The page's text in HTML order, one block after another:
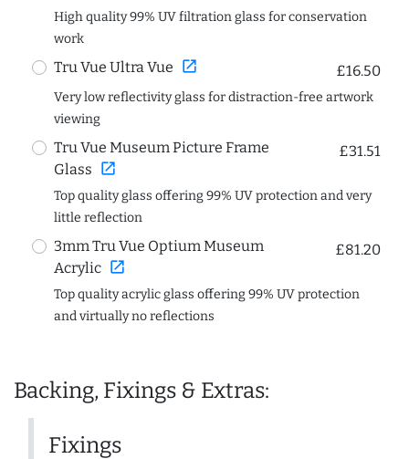
High quality 99% UV filtration glass for conservation
work
Tru Vue Ultra Vue open_in_new £16.50
Very low reflectivity glass for distraction-free artwork
viewing
Tru Vue Museum Picture Frame
Glass open_in_new
£31.51
Top quality glass offering 99% UV protection and very
little reflection
3mm Tru Vue Optium Museum
Acrylic open_in_new
£81.20
Top quality acrylic glass offering 99% UV protection
and virtually no reflections
Backing, Fixings & Extras:
Fixings